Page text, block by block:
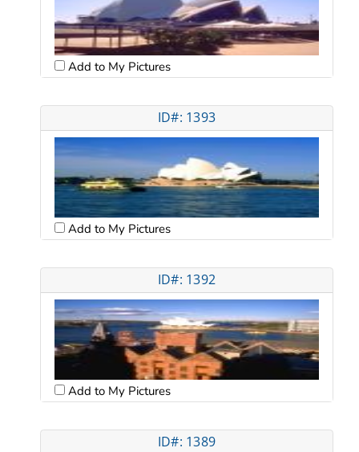
Add to My Pictures
ID#: 1393
Add to My Pictures
ID#: 1392
Add to My Pictures
ID#: 1389